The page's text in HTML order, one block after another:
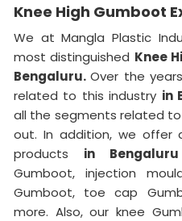
Knee High Gumboot
We at Mangla Plastic
most distinguished Knee
Bengaluru.Over the
related to this industry in
all the segments related
out. In addition, we offer
products in
Gumboot, injection
Gumboot, toe cap
more. Also, our knee